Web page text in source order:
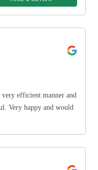
efficient manner and
Very happy and would